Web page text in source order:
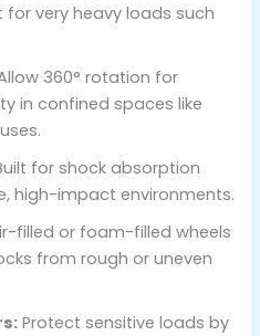
very heavy loads such
360° rotation for
in confined spaces like
for shock absorption
high-impact environments.
filled or foam-filled wheels
from rough or uneven
Protect sensitive loads by